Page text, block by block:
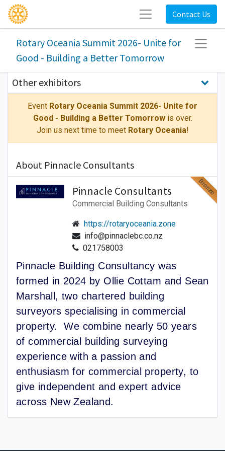
Contact Us
Rotary Oceania Summit 2026- Unite for
Good - Building a Better Tomorrow
Other exhibitors
Event Rotary Oceania Summit 2026- Unite for
Good - Building a Better Tomorrowis over.
Join us next time to meet Rotary Oceania!
About Pinnacle Consultants
Pinnacle Consultants Bronze
Commercial Building Consultants
https://rotaryoceania.zone
info@pinnaclebc.co.nz
021758003
Pinnacle Building Consultancy was
formed in 2024 by Ollie Cottam and Sean
Marshall, two chartered building
surveyors specialising in commercial
property. We combine nearly 50 years
of commercial building surveying
experience with a passion and
enthusiasm for commercial property, to
give independent and expert advice
across New Zealand.